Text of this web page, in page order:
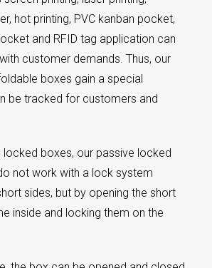
hot printing, PVC kanban pocket,
and RFID tag application can
customer demands. Thus, our
boxes gain a special
be tracked for customers and
locked boxes, our passive locked
not work with a lock system
sides, but by opening the short
inside and locking them on the